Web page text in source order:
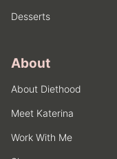
Desserts
About
About Diethood
Meet Katerina
Work With Me